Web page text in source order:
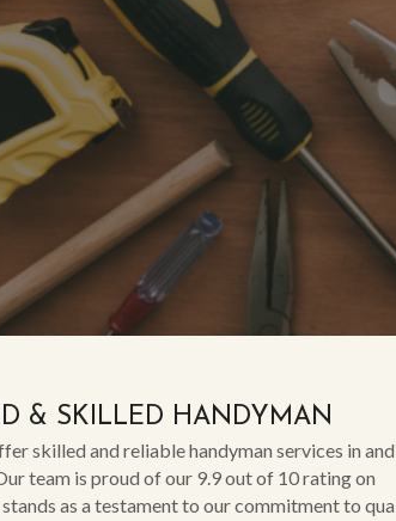
& SKILLED HANDYMAN
skilled and reliable handyman services in and
team is proud of our 9.9 out of 10 rating on
as a testament to our commitment to